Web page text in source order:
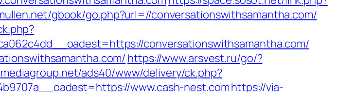
gbook/go.php?url=//conversationswithsamantha.com/
conversationswithsamantha.com/
https://www.arsvest.ru/go/?
ads40/www/delivery/ck.php?
www.cash-nest.comhttps://via-